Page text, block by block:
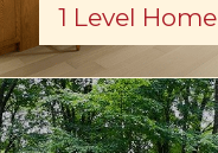
1 Level Home